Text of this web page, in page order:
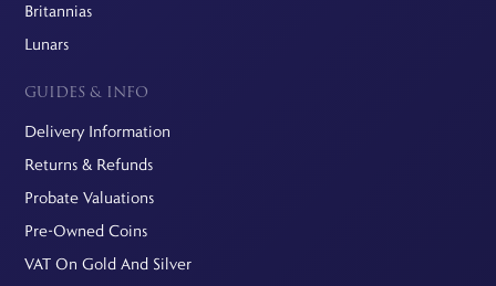
Britannias
Lunars
GUIDES & INFO
Delivery Information
Returns & Refunds
Probate Valuations
Pre-Owned Coins
VAT On Gold And Silver